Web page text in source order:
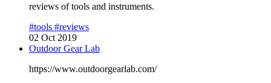
reviews of tools and instruments.
#tools #reviews
02 Oct 2019
Outdoor Gear Lab
https://www.outdoorgearlab.com/